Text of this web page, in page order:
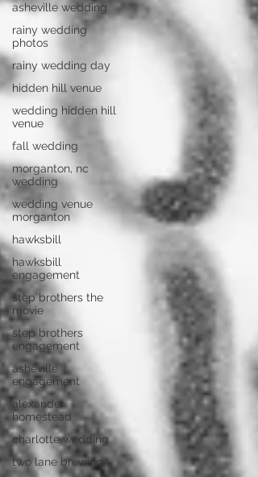
asheville wedding
rainy wedding
photos
rainy wedding day
hidden hill venue
wedding hidden hill
venue
fall wedding
morganton, nc
wedding
wedding venue
morganton
hawksbill
hawksbill
engagement
step brothers the
movie
step brothers
engagement
asheville
engagement
alexander
homestead
charlotte wedding
two lane brewing